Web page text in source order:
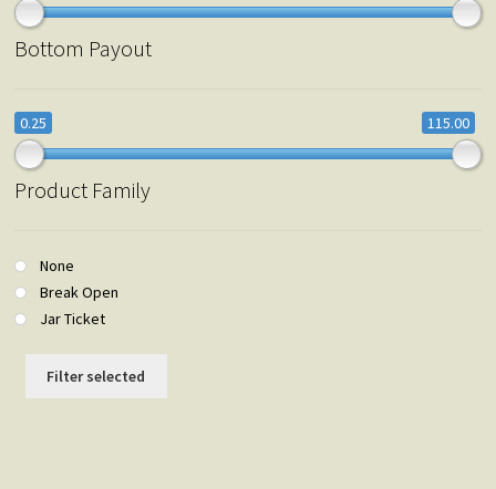
Bottom Payout
0.25 115.00
Product Family
None
Break Open
Jar Ticket
Filter selected